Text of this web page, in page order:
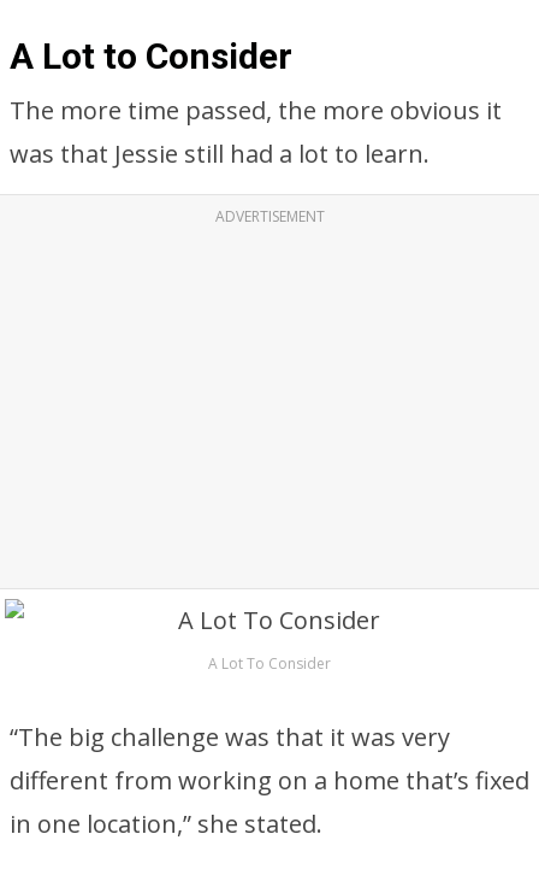
A Lot to Consider
The more time passed, the more obvious it
was that Jessie still had a lot to learn.
ADVERTISEMENT
A Lot To Consider
“The big challenge was that it was very
different from working on a home that’s fixed
in one location,” she stated.